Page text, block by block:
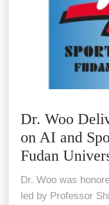
Dr. Woo
on AI and
Fudan
Dr. Woo was
led by Professor